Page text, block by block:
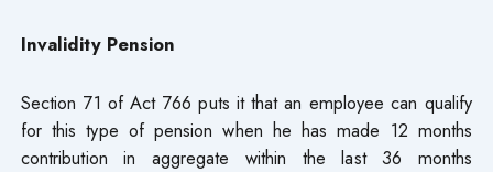
Invalidity Pension
Section 71 of Act 766 puts it that an employee can qualify
for this type of pension when he has made 12 months
contribution in aggregate within the last 36 months